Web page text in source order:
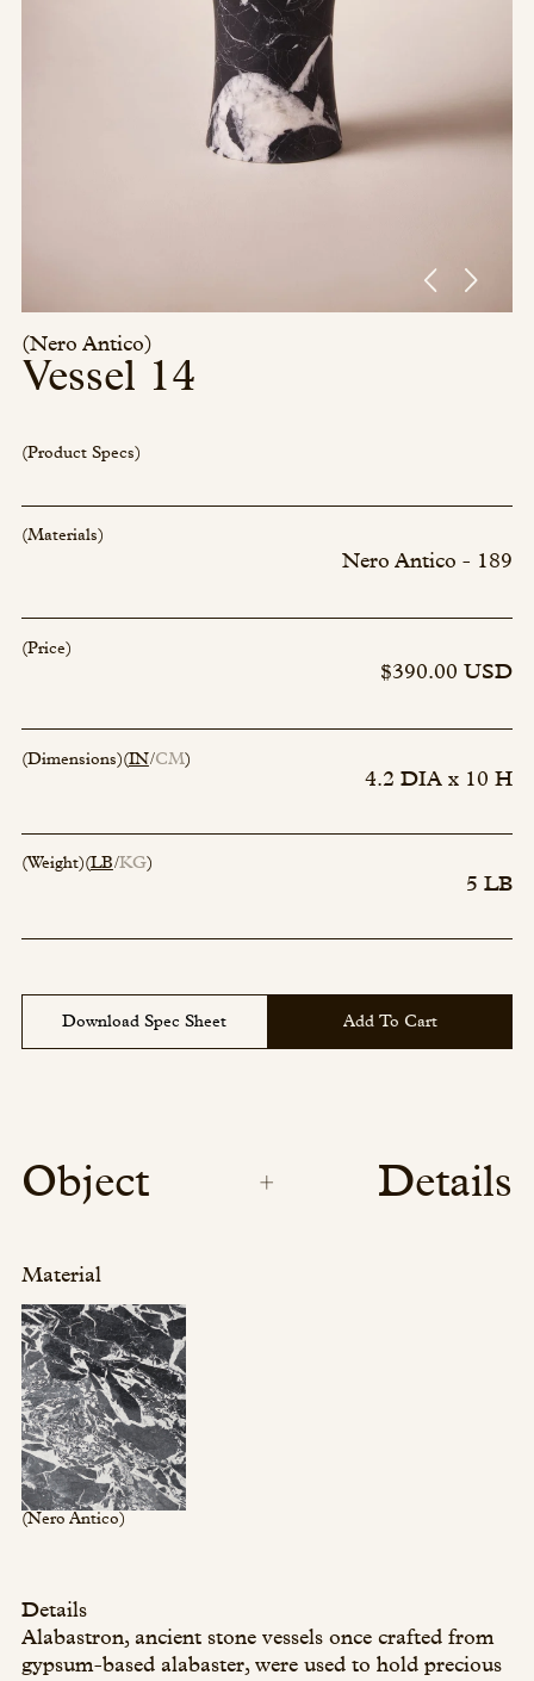
The Quarry House
Media Kit
(Nero Antico)
Vessel 14
(Product Specs)
(Materials)
Nero Antico - 189
(Price)
$390.00 USD
(Dimensions)(IN CM)
4.2 DIA x 10 H
(Weight)(LB KG)
5 LB
Download Spec Sheet Add To Cart
Object Details
Material
(Nero Antico)
Details
Alabastron, ancient stone vessels once crafted from
gypsum-based alabaster, were used to hold precious